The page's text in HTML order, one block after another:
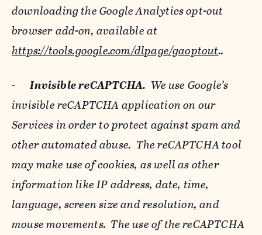
downloading the Google Analytics opt-out
browser add-on, available at
https://tools.google.com/dlpage/gaoptout..
-Invisible reCAPTCHA. We use Google’s
invisible reCAPTCHA application on our
Services in order to protect against spam and
other automated abuse. The reCAPTCHA tool
may make use of cookies, as well as other
information like IP address, date, time,
language, screen size and resolution, and
mouse movements. The use of the reCAPTCHA